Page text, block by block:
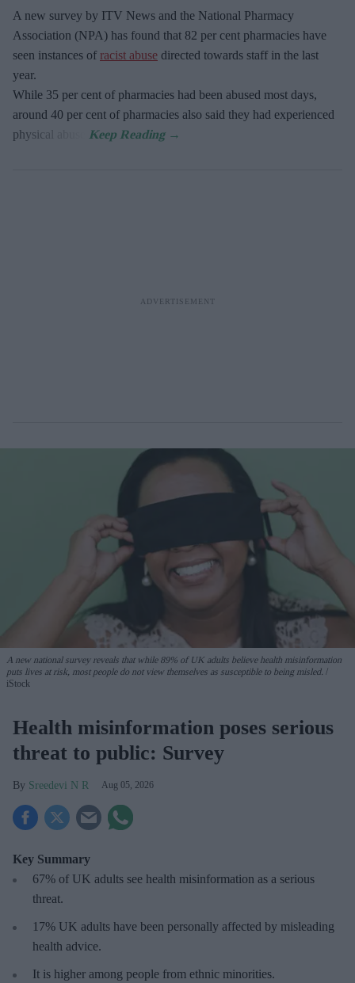
A new survey by ITV News and the National Pharmacy
Association (NPA) has found that 82 per cent pharmacies have
seen instances of racist abuse directed towards staff in the last
year.
While 35 per cent of pharmacies had been abused most days,
around 40 per cent of pharmacies also said they had experienced
physical abuse.
A new national survey reveals that while 89% of UK adults believe health misinformation
puts lives at risk, most people do not view themselves as susceptible to being misled.
iStock
Health misinformation poses serious
threat to public: Survey
Sreedevi N R Aug 05, 2026
Key Summary
67% of UK adults see health misinformation as a serious
threat.
17% UK adults have been personally affected by misleading
health advice.
It is higher among people from ethnic minorities.